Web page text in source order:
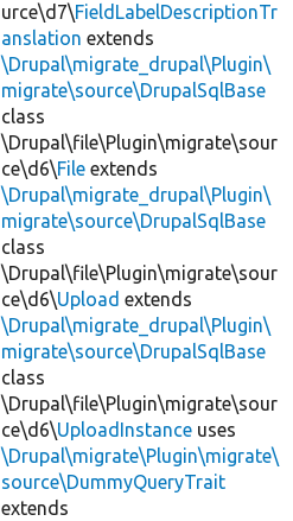
urce\d7\FieldLabelDescriptionTr
anslation extends
\Drupal\migrate_drupal\Plugin\
migrate\source\DrupalSqlBase
class
\Drupal\file\Plugin\migrate\sour
ce\d6\File extends
\Drupal\migrate_drupal\Plugin\
migrate\source\DrupalSqlBase
class
\Drupal\file\Plugin\migrate\sour
ce\d6\Upload extends
\Drupal\migrate_drupal\Plugin\
migrate\source\DrupalSqlBase
class
\Drupal\file\Plugin\migrate\sour
ce\d6\UploadInstance uses
\Drupal\migrate\Plugin\migrate\
source\DummyQueryTrait
extends